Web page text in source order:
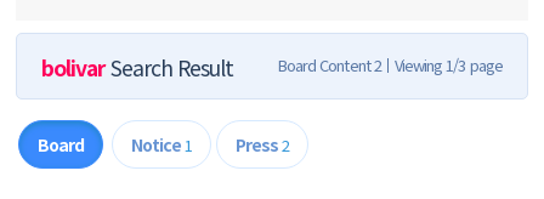
bolivarSearch Result Board Content 2 Viewing 1/3 page
Board Notice 1 Press2